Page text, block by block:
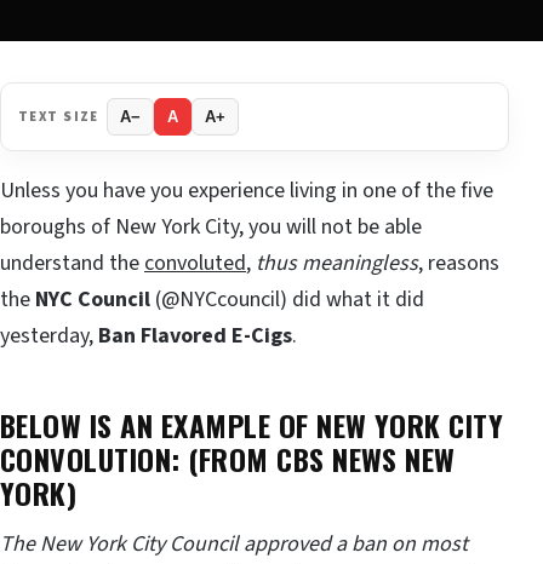
TEXT SIZE A− A A+
Unless you have you experience living in one of the five
boroughs of New York City, you will not be able
understand theconvoluted, thus meaningless, reasons
the NYC Council (@NYCcouncil) did what it did
yesterday, Ban Flavored E-Cigs.
BELOW IS AN EXAMPLE OF NEW YORK CITY
CONVOLUTION: (FROM CBS NEWS NEW
YORK)
The New York City Council approved a ban on most